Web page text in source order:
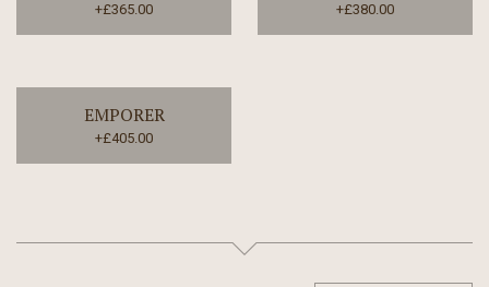
+£365.00 +£380.00
EMPORER
+£405.00